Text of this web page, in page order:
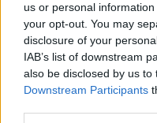
us or personal
your opt-out. You may
disclosure of your
IAB’s list of downstream
also be disclosed by us to
Downstream Participants
NEWSTALK
THE PAT KENNY SHOW